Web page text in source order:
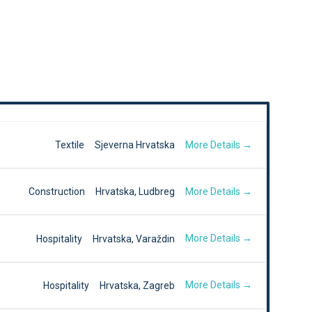
Textile Sjeverna Hrvatska More Details
Construction Hrvatska Ludbreg More Details
Hospitality Hrvatska Varaždin More Details
Hospitality Hrvatska Zagreb More Details